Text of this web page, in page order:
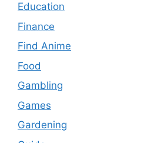
Education
Finance
Find Anime
Food
Gambling
Games
Gardening